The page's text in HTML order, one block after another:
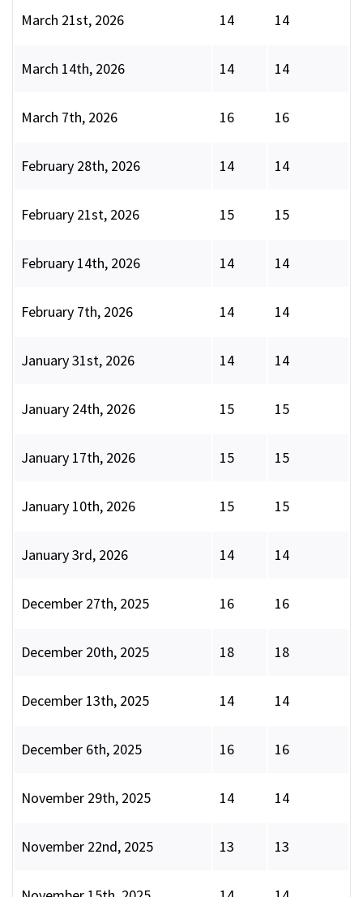
March 21st, 2026 14 14
March 14th, 2026 14 14
March 7th, 2026 16 16
February 28th, 2026 14 14
February 21st, 2026 15 15
February 14th, 2026 14 14
February 7th, 2026 14 14
January 31st, 2026 14 14
January 24th, 2026 15 15
January 17th, 2026 15 15
January 10th, 2026 15 15
January 3rd, 2026 14 14
December 27th, 2025 16 16
December 20th, 2025 18 18
December 13th, 2025 14 14
December 6th, 2025 16 16
November 29th, 2025 14 14
November 22nd, 2025 13 13